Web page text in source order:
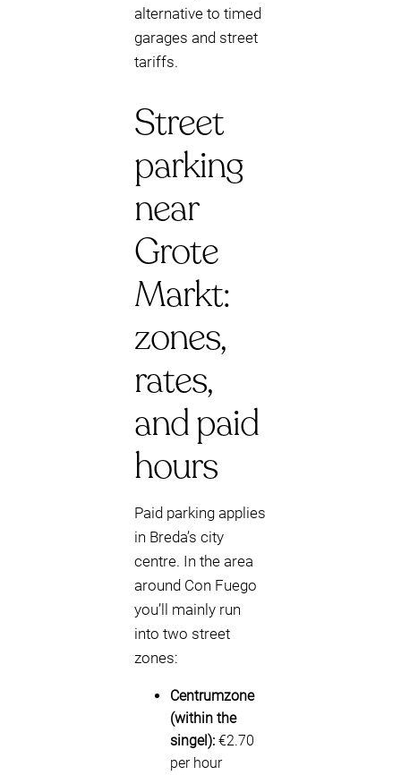
alternative to timed
garages and street
tariffs.
Street
parking
near
Grote
Markt:
zones,
rates,
and paid
hours
Paid parking applies
in Breda’s city
centre. In the area
around Con Fuego
you’ll mainly run
into two street
zones:
Centrumzone
(within the
singel): €2.70
per hour